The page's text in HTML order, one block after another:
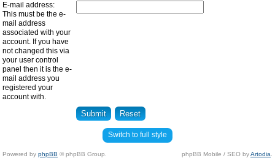
E-mail address:
This must be the e-
mail address
associated with your
account. If you have
not changed this via
your user control
panel then it is the e-
mail address you
registered your
account with.
Switch to full style
Powered by phpBB © phpBB Group. phpBB Mobile / SEO byArtodia